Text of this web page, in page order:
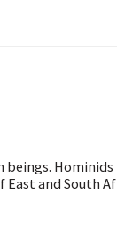
Hominids
and South